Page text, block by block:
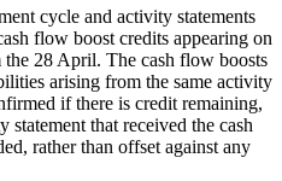
cycle and activity statements
flow boost credits appearing on
the 28 April. The cash flow boosts
arising from the same activity
if there is credit remaining,
that received the cash
rather than offset against any